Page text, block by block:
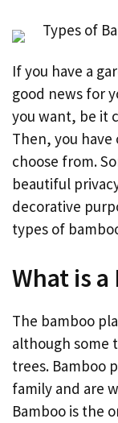
If you have a
good news for
you want, be it
Then, you
choose from.
beautiful
decorative
types of
What is a
The bamboo
although some
trees. Bamboo
family and are
Bamboo is the